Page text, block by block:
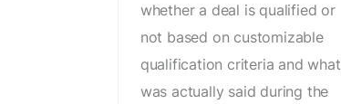
whether a deal is qualified or
not based on customizable
qualification criteria and what
was actually said during the